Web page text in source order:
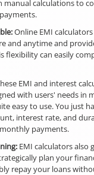
manual calculations to
Online EMI calculators
and anytime and
flexibility can easily
EMI and interest
with users' needs in
easy to use. You just
interest rate, and
payments.
EMI calculators also
plan your
repay your loans